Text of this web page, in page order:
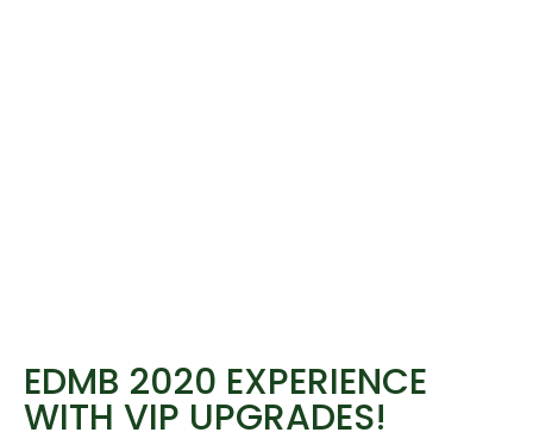
EDMB 2020 EXPERIENCE
WITH VIP UPGRADES!